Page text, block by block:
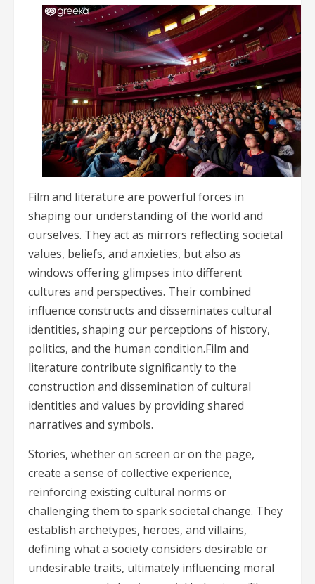
Film and literature are powerful forces in
shaping our understanding of the world and
ourselves. They act as mirrors reflecting societal
values, beliefs, and anxieties, but also as
windows offering glimpses into different
cultures and perspectives. Their combined
influence constructs and disseminates cultural
identities, shaping our perceptions of history,
politics, and the human condition.Film and
literature contribute significantly to the
construction and dissemination of cultural
identities and values by providing shared
narratives and symbols.
Stories, whether on screen or on the page,
create a sense of collective experience,
reinforcing existing cultural norms or
challenging them to spark societal change. They
establish archetypes, heroes, and villains,
defining what a society considers desirable or
undesirable traits, ultimately influencing moral